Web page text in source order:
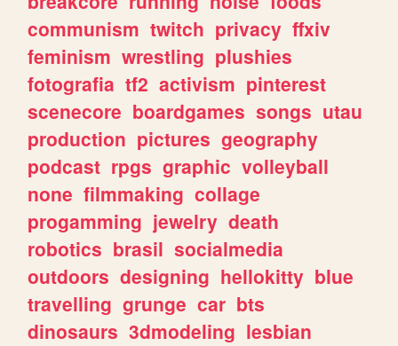
communism twitch privacy ffxiv
feminism wrestling plushies
fotografia tf2 activism pinterest
scenecore boardgames songs utau
production pictures geography
podcast rpgs graphic volleyball
none filmmaking collage
progamming jewelry death
robotics brasil socialmedia
outdoors designing hellokitty blue
travelling grunge car bts
dinosaurs 3dmodeling lesbian